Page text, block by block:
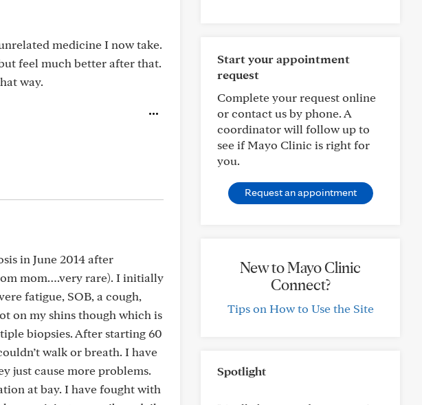
medicine I now take.
feel much better after that.
way.
in June 2014 after
mom….very rare). I initially
fatigue, SOB, a cough,
on my shins though which is
biopsies. After starting 60
walk or breath. I have
just cause more problems.
at bay. I have fought with
Start your appointment
request
Complete your request online
or contact us by phone. A
coordinator will follow up to
see if Mayo Clinic is right for
you.
Request an appointment
New to Mayo Clinic
Connect?
Tips on How to Use the Site
Spotlight